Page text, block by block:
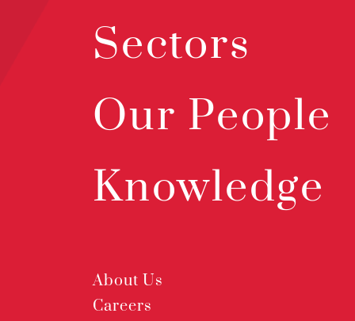
Sectors
Our People
Knowledge
About Us
Careers